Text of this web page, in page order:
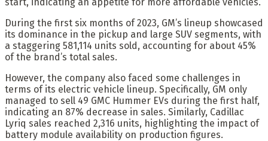
During the first six months of 2023, GM’s lineup showcased
its dominance in the pickup and large SUV segments, with
a staggering 581,114 units sold, accounting for about 45%
of the brand’s total sales.
However, the company also faced some challenges in
terms of its electric vehicle lineup. Specifically, GM only
managed to sell 49 GMC Hummer EVs during the first half,
indicating an 87% decrease in sales. Similarly, Cadillac
Lyriq sales reached 2,316 units, highlighting the impact of
battery module availability on production figures.